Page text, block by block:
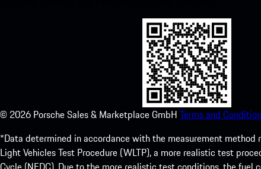
© 2026 Porsche Sales & Marketplace GmbH Terms and
*Data determined in accordance with the measurement
Light Vehicles Test Procedure (WLTP), a more realistic test